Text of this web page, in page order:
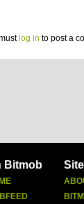
log in to post a
Bitmob